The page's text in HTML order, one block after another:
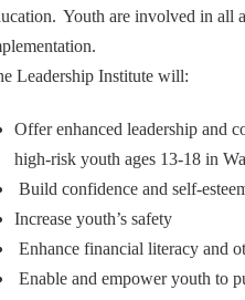
Youth are involved in all
Leadership Institute will:
Offer enhanced leadership and
high-risk youth ages 13-18 in
Build confidence and self-
Increase youth’s safety
Enhance financial literacy and
Enable and empower youth to